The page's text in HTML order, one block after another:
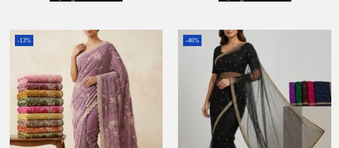
-13% -46%